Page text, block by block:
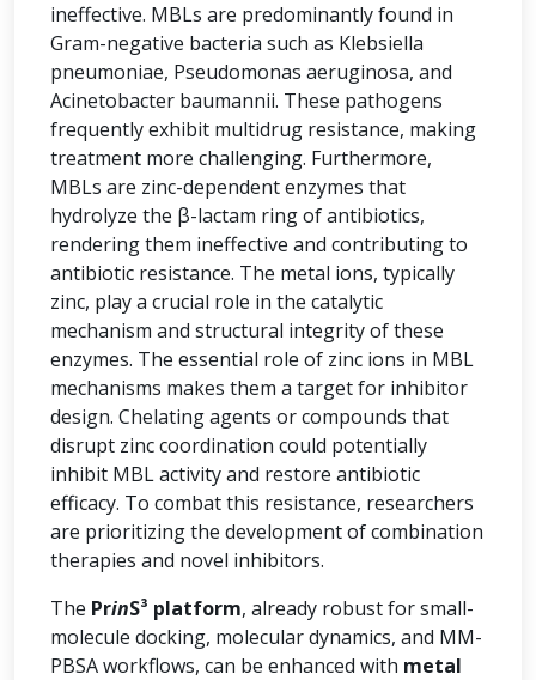
ineffective. MBLs are predominantly found in
Gram-negative bacteria such as Klebsiella
pneumoniae, Pseudomonas aeruginosa, and
Acinetobacter baumannii. These pathogens
frequently exhibit multidrug resistance, making
treatment more challenging. Furthermore,
MBLs are zinc-dependent enzymes that
hydrolyze the β-lactam ring of antibiotics,
rendering them ineffective and contributing to
antibiotic resistance. The metal ions, typically
zinc, play a crucial role in the catalytic
mechanism and structural integrity of these
enzymes. The essential role of zinc ions in MBL
mechanisms makes them a target for inhibitor
design. Chelating agents or compounds that
disrupt zinc coordination could potentially
inhibit MBL activity and restore antibiotic
efficacy. To combat this resistance, researchers
are prioritizing the development of combination
therapies and novel inhibitors.
The PrinS³ platform, already robust for small-
molecule docking, molecular dynamics, and MM-
PBSA workflows, can be enhanced with metal